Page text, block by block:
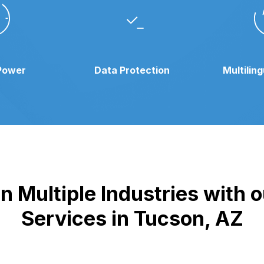
Data Protection
Multiple Industries with
Services in Tucson, AZ